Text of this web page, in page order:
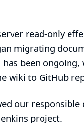
read-only
migrating
been
wiki to GitHub
our responsible
project.